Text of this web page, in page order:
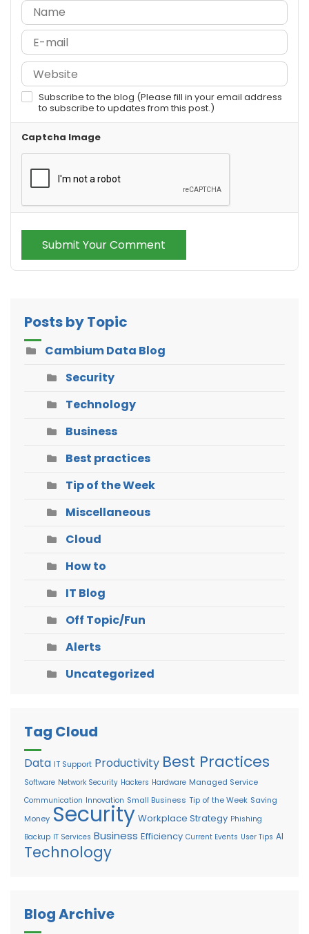
Subscribe to the blog (Please fill in your email address
to subscribe to updates from this post.)
Captcha Image
Submit Your Comment
Posts by Topic
Cambium Data Blog
Security
Technology
Business
Best practices
Tip of the Week
Miscellaneous
Cloud
How to
IT Blog
Off Topic/Fun
Alerts
Uncategorized
Tag Cloud
Data IT Support Productivity Best Practices
Software Network Security Hackers Hardware Managed Service
Communication Innovation Small Business Tip of the Week Saving
Money Security Workplace Strategy Phishing
Backup IT Services Business Efficiency Current Events User Tips AI
Technology
Blog Archive